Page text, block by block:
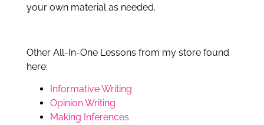
your own material as needed.
Other All-In-One Lessons from my store found
here:
Informative Writing
Opinion Writing
Making Inferences